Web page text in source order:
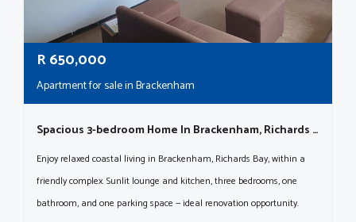
R650,000
Apartment for sale in Brackenham
Spacious 3-bedroom Home In Brackenham, Richards Bay Complex
Enjoy relaxed coastal living in Brackenham, Richards Bay, within a
friendly complex. Sunlit lounge and kitchen, three bedrooms, one
bathroom, and one parking space — ideal renovation opportunity.